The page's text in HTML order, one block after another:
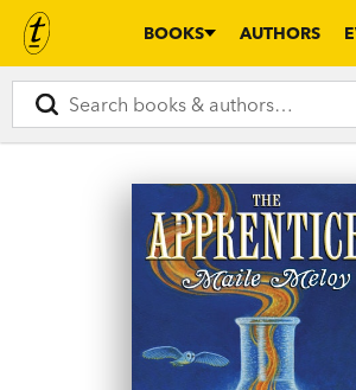
BOOKS AUTHORS